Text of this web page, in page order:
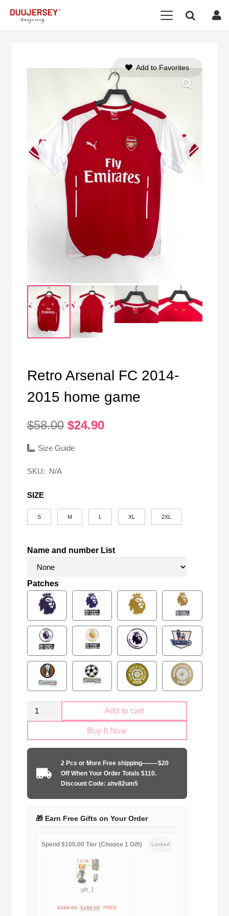
Retro Arsenal FC 2014-
2015 home game
$58.00 Original
was:
$24.90Current
Size Guide
SKU: N/A
SIZE
S M L XL 2XL
Name and number List
Patches
Retro
Arsenal
home
game
Add to cart
Buy It Now
2 Pcs or More Free shipping——–$20
Off When Your Order Totals $110.
Discount Code: ahv82um5
🎁 Earn Free Gifts on Your Order
Spend $100.00 Tier (Choose 1 Gift) Locked
gift_1
$189.00 Original
$188.00Current
FREE
Add to Favorites